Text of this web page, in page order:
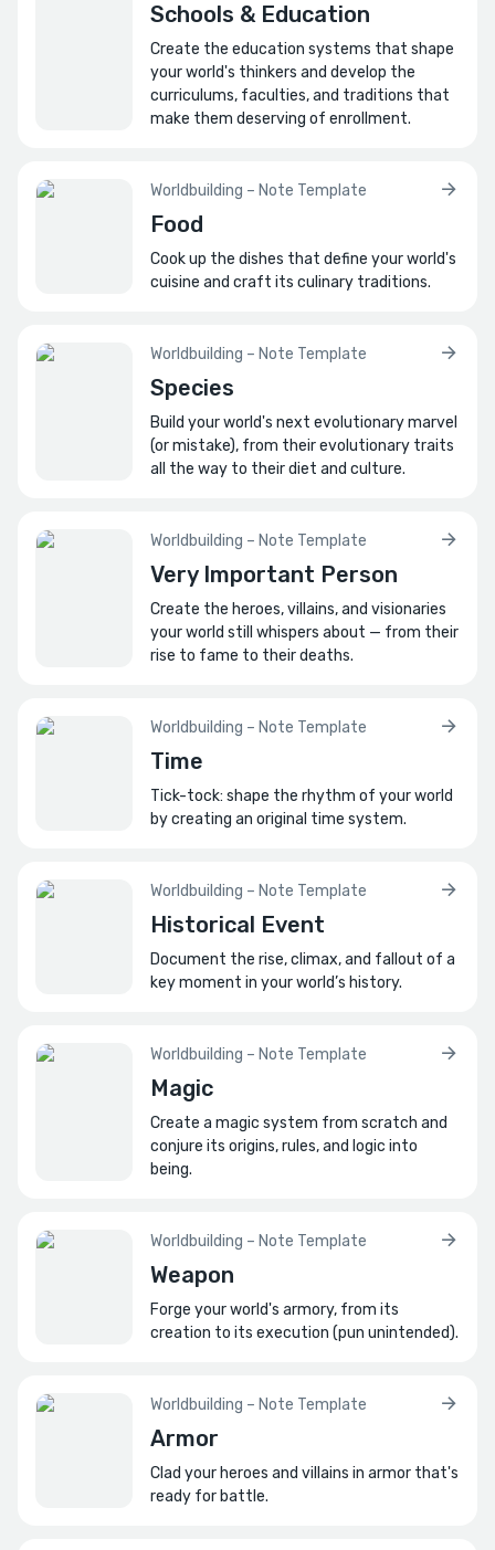
Schools & Education
Create the education systems that shape
your world's thinkers and develop the
curriculums, faculties, and traditions that
make them deserving of enrollment.
Worldbuilding – Note Template
Food
Cook up the dishes that define your world's
cuisine and craft its culinary traditions.
Worldbuilding – Note Template
Species
Build your world's next evolutionary marvel
(or mistake), from their evolutionary traits
all the way to their diet and culture.
Worldbuilding – Note Template
Very Important Person
Create the heroes, villains, and visionaries
your world still whispers about — from their
rise to fame to their deaths.
Worldbuilding – Note Template
Time
Tick-tock: shape the rhythm of your world
by creating an original time system.
Worldbuilding – Note Template
Historical Event
Document the rise, climax, and fallout of a
key moment in your world’s history.
Worldbuilding – Note Template
Magic
Create a magic system from scratch and
conjure its origins, rules, and logic into
being.
Worldbuilding – Note Template
Weapon
Forge your world's armory, from its
creation to its execution (pun unintended).
Worldbuilding – Note Template
Armor
Clad your heroes and villains in armor that's
ready for battle.